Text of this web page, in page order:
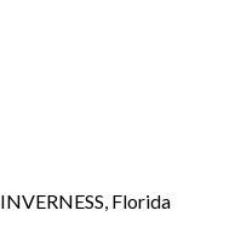
INVERNESS, Florida